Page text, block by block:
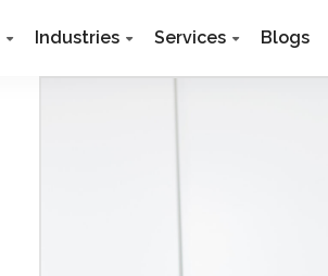
Industries Services Blogs